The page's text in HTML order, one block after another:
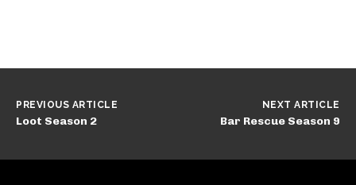
PREVIOUS ARTICLE
Loot Season 2
NEXT ARTICLE
Bar Rescue Season 9